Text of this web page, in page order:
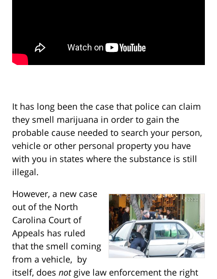
It has long been the case that police can claim
they smell marijuana in order to gain the
probable cause needed to search your person,
vehicle or other personal property you have
with you in states where the substance is still
illegal.
However, a new case
out of the North
Carolina Court of
Appeals has ruled
that the smell coming
from a vehicle, by
itself, does notgive law enforcement the right